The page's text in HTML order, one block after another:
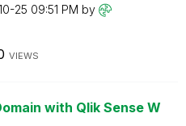
25 09:51 PM by
VIEWS
with Qlik Sense W